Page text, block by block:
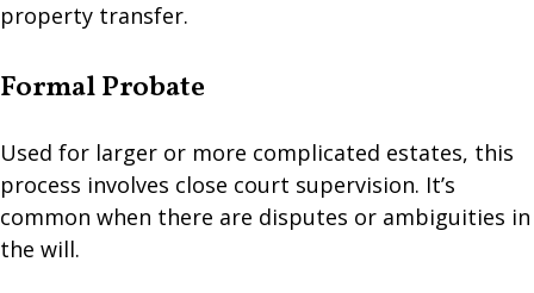
property transfer.
Formal Probate
Used for larger or more complicated estates, this
process involves close court supervision. It’s
common when there are disputes or ambiguities in
the will.